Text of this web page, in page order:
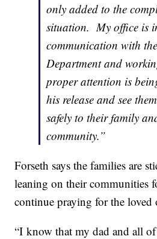
only added to the
situation. My office is
communication with
Department and
proper attention is
his release and see
safely to their family
community.”
Forseth says the families are
leaning on their communities
continue praying for the loved
“I know that my dad and all